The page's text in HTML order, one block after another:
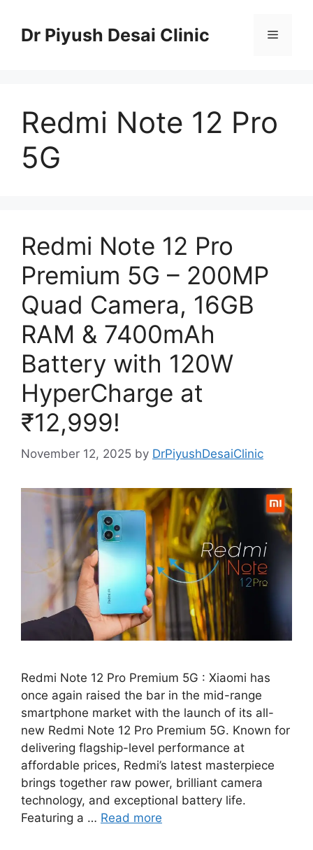
contentDr Piyush Desai Clinic Menu
Redmi Note 12 Pro
5G
Redmi Note 12 Pro
Premium 5G – 200MP
Quad Camera, 16GB
RAM & 7400mAh
Battery with 120W
HyperCharge at
₹12,999!
November 12, 2025 by DrPiyushDesaiClinic
Redmi Note 12 Pro Premium 5G : Xiaomi has
once again raised the bar in the mid-range
smartphone market with the launch of its all-
new Redmi Note 12 Pro Premium 5G. Known for
delivering flagship-level performance at
affordable prices, Redmi’s latest masterpiece
brings together raw power, brilliant camera
technology, and exceptional battery life.
Featuring a … Read more